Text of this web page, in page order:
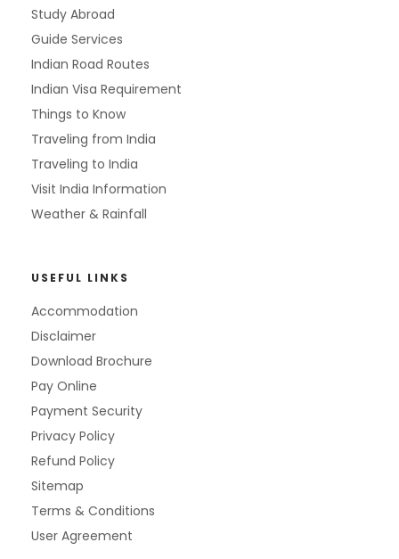
Study Abroad
Guide Services
Indian Road Routes
Indian Visa Requirement
Things to Know
Traveling from India
Traveling to India
Visit India Information
Weather & Rainfall
USEFUL LINKS
Accommodation
Disclaimer
Download Brochure
Pay Online
Payment Security
Privacy Policy
Refund Policy
Sitemap
Terms & Conditions
User Agreement